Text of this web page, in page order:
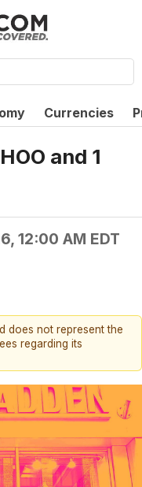
Currencies
and 1
12:00 AM EDT
does not represent the
regarding its